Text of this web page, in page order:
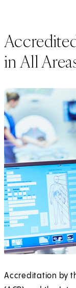
in All
Accreditation by